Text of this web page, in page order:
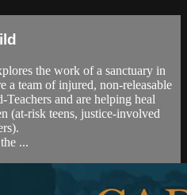
the work of a sanctuary in
a team of injured, non-releasable
and are helping heal
(at-risk teens, justice-involved
...